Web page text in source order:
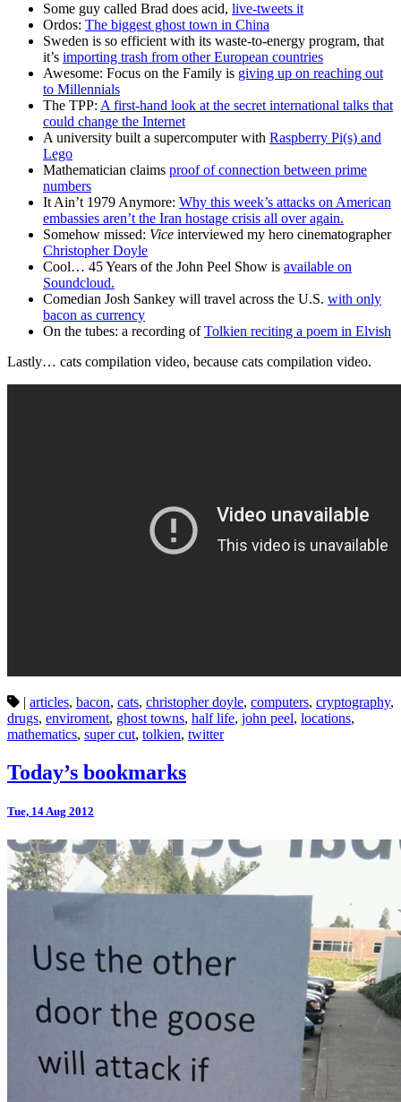
Some guy called Brad does acid, live-tweets it
Ordos: The biggest ghost town in China
Sweden is so efficient with its waste-to-energy program, that
it’s importing trash from other European countries
Awesome: Focus on the Family is giving up on reaching out
to Millennials
The TPP: A first-hand look at the secret international talks that
could change the Internet
A university built a supercomputer with Raspberry Pi(s) and
Lego
Mathematician claims proof of connection between prime
numbers
It Ain’t 1979 Anymore: Why this week’s attacks on American
embassies aren’t the Iran hostage crisis all over again.
Somehow missed: Vice interviewed my hero cinematographer
Christopher Doyle
Cool… 45 Years of the John Peel Show is available on
Soundcloud.
Comedian Josh Sankey will travel across the U.S. with only
bacon as currency
On the tubes: a recording ofTolkien reciting a poem in Elvish
Lastly… cats compilation video, because cats compilation video.
| articles, bacon, cats, christopher doyle, computers, cryptography,
drugs, enviroment, ghost towns, half life, john peel, locations,
mathematics, super cut, tolkien, twitter
Today’s bookmarks
Tue, 14 Aug 2012